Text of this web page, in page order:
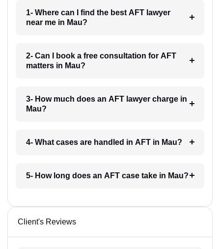
1- Where can I find the best AFT lawyer
near me in Mau?
2- Can I book a free consultation for AFT
matters in Mau?
3- How much does an AFT lawyer charge in
Mau?
4- What cases are handled in AFT in Mau?
5- How long does an AFT case take in Mau?
Client's Reviews